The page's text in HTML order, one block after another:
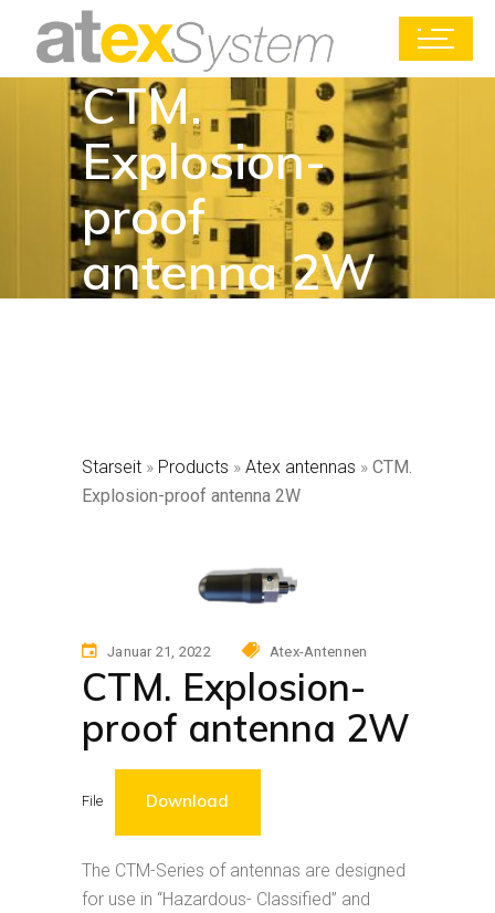
CTM.
Explosion-
proof
antenna 2W
Starseit » Products » Atex antennas » CTM.
Explosion-proof antenna 2W
Januar 21, 2022 Atex-Antennen
CTM. Explosion-
proof antenna 2W
File Download
The CTM-Series of antennas are designed
for use in “Hazardous- Classified” and